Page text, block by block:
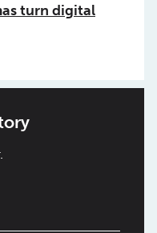
turn digital